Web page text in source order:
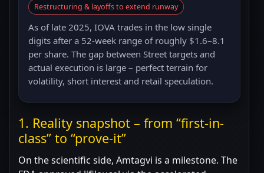
Restructuring & layoffs to extend runway
As of late 2025, IOVA trades in the low single
digits after a 52-week range of roughly $1.6–8.1
per share. The gap between Street targets and
actual execution is large – perfect terrain for
volatility, short interest and retail speculation.
1. Reality snapshot – from “first-in-
class” to “prove-it”
On the scientific side, Amtagvi is a milestone. The